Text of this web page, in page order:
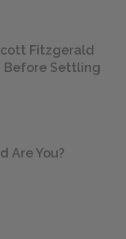
Fitzgerald
Before Settling
Are You?